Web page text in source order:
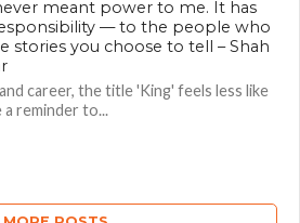
meant power to me. It has
— to the people who
stories you choose to tell – Shah
career, the title 'King' feels less like
a reminder to...